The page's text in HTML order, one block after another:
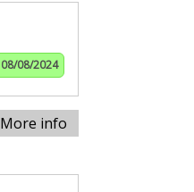
08/08/2024
More info